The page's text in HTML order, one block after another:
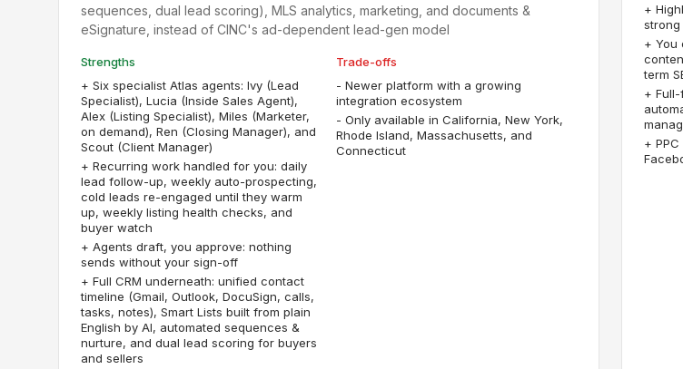
sequences, dual lead scoring), MLS analytics, marketing, and documents &
eSignature, instead of CINC's ad-dependent lead-gen model
Strengths
+ Six specialist Atlas agents: Ivy (Lead
Specialist), Lucia (Inside Sales Agent),
Alex (Listing Specialist), Miles (Marketer,
on demand), Ren (Closing Manager), and
Scout (Client Manager)
+ Recurring work handled for you: daily
lead follow-up, weekly auto-prospecting,
cold leads re-engaged until they warm
up, weekly listing health checks, and
buyer watch
+ Agents draft, you approve: nothing
sends without your sign-off
+ Full CRM underneath: unified contact
timeline (Gmail, Outlook, DocuSign, calls,
tasks, notes), Smart Lists built from plain
English by AI, automated sequences &
nurture, and dual lead scoring for buyers
and sellers
Trade-offs
- Newer platform with a growing
integration ecosystem
- Only available in California, New York,
Rhode Island, Massachusetts, and
Connecticut
+
+ You
term
+
+